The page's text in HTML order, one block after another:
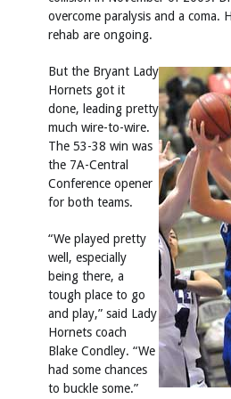
overcome paralysis and a coma.
rehab are ongoing.
But the Bryant Lady
Hornets got it
done, leading pretty
much wire-to-wire.
The 53-38 win was
the 7A-Central
Conference opener
for both teams.
“We played pretty
well, especially
being there, a
tough place to go
and play,” said Lady
Hornets coach
Blake Condley. “We
had some chances
to buckle some.”